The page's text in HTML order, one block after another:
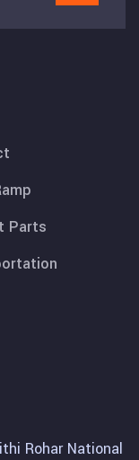
Parts
Rohar National